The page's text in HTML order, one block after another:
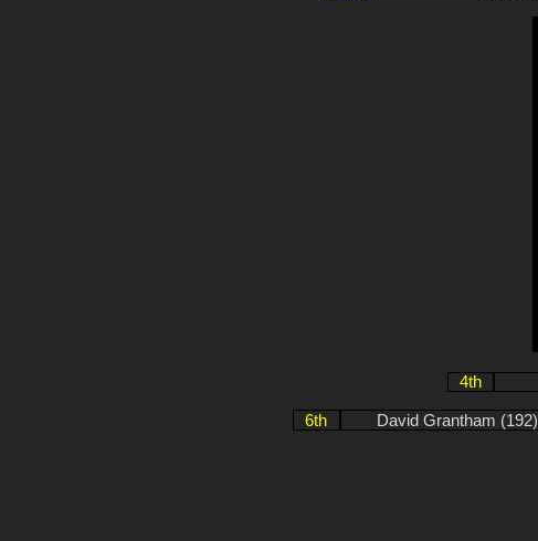
4th
6th David Grantham (192)